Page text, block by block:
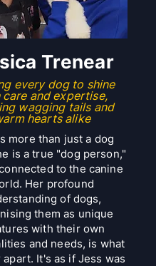
Trenear
every dog to shine
care and expertise,
wagging tails and
hearts alike
more than just a dog
is a true "dog person,"
to the canine
Her profound
of dogs,
them as unique
with their own
and needs, is what
apart. It's as if Jess was